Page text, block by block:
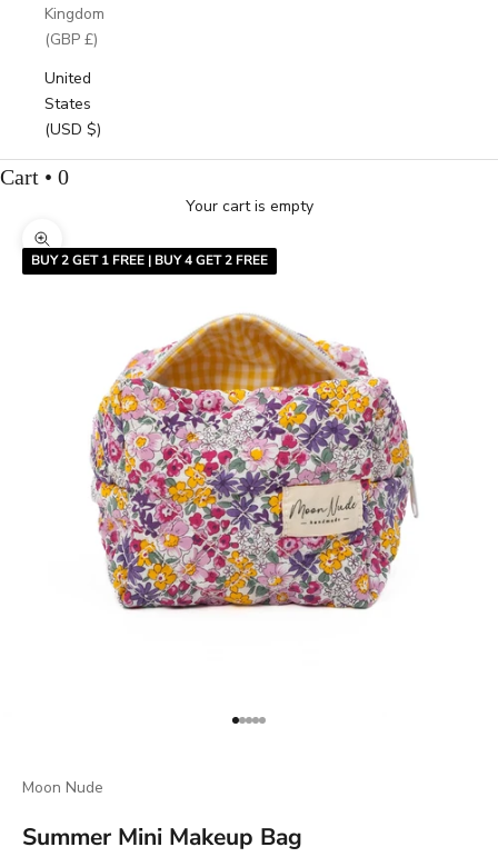
Kingdom
(GBP £)
United
States
(USD $)
Cart • 0
Your cart is empty
Zoom picture
BUY 2 GET 1 FREE | BUY 4 GET 2 FREE
Go to item 1
Go to item 2
Go to item 3
Go to item 4
Go to item 5
Moon Nude
Summer Mini Makeup Bag